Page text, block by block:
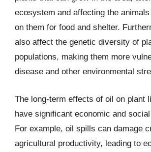
ecosystem and affecting the
on them for food and shelter.
also affect the genetic diversity of
populations, making them more
disease and other environmental
The long-term effects of oil on plant
have significant economic and
For example, oil spills can damage
agricultural productivity, leading to